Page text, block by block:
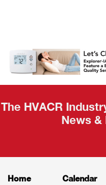
AHR
The HVACR
News
Home Calendar